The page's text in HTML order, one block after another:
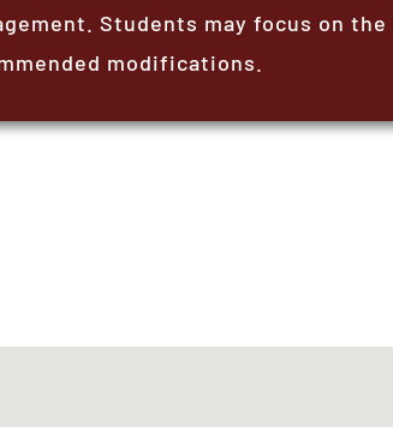
Students may focus on
modifications.